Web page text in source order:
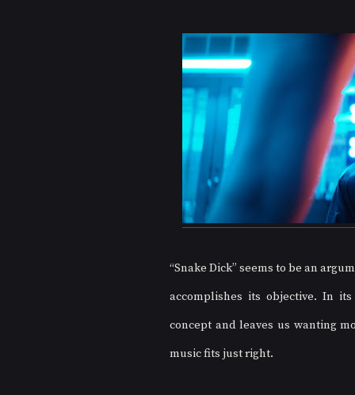
“Snake Dick” seems to be an
accomplishes its objective. In
concept and leaves us wanting
music fits just right.